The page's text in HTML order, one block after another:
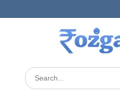
to
Search
for: